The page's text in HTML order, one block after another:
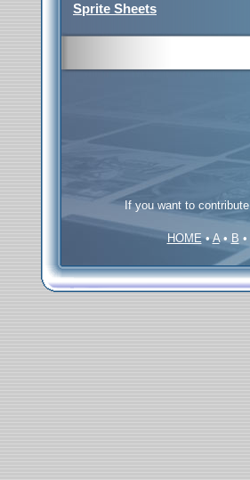
Sprite Sheets
If you want to
HOME•A• B •